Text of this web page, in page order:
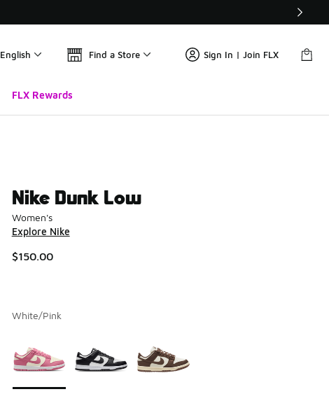
English Find a Store Sign In | Join FLX
FLX Rewards
Nike Dunk Low
Women's
Explore Nike
$150.00
White/Pink